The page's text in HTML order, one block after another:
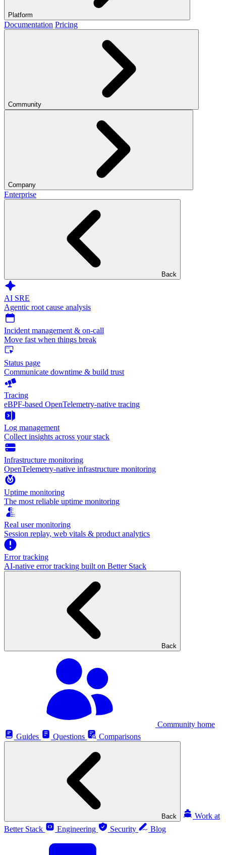
Platform
Documentation Pricing
Community
Company
Enterprise
Back
AI SRE
Agentic root cause analysis
Incident management & on-call
Move fast when things break
Status page
Communicate downtime & build trust
Tracing
eBPF-based OpenTelemetry-native tracing
Log management
Collect insights across your stack
Infrastructure monitoring
OpenTelemetry-native infrastructure monitoring
Uptime monitoring
The most reliable uptime monitoring
Real user monitoring
Session replay, web vitals & product analytics
Error tracking
AI‑native error tracking built on Better Stack
Back
Community home
Guides
Questions Comparisons
Back
Work at
Better Stack
Engineering Security Blog